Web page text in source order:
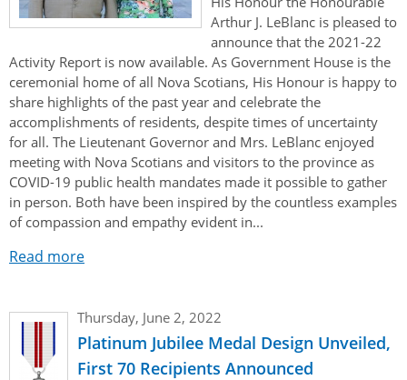
Arthur J. LeBlanc is pleased to
announce that the 2021-22
Activity Report is now available. As Government House is the
ceremonial home of all Nova Scotians, His Honour is happy to
share highlights of the past year and celebrate the
accomplishments of residents, despite times of uncertainty
for all. The Lieutenant Governor and Mrs. LeBlanc enjoyed
meeting with Nova Scotians and visitors to the province as
COVID-19 public health mandates made it possible to gather
in person. Both have been inspired by the countless examples
of compassion and empathy evident in...
Read more
Thursday, June 2, 2022
Platinum Jubilee Medal Design Unveiled,
First 70 Recipients Announced